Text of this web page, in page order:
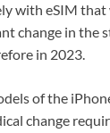
with eSIM
change in the
in 2023.
of the
change